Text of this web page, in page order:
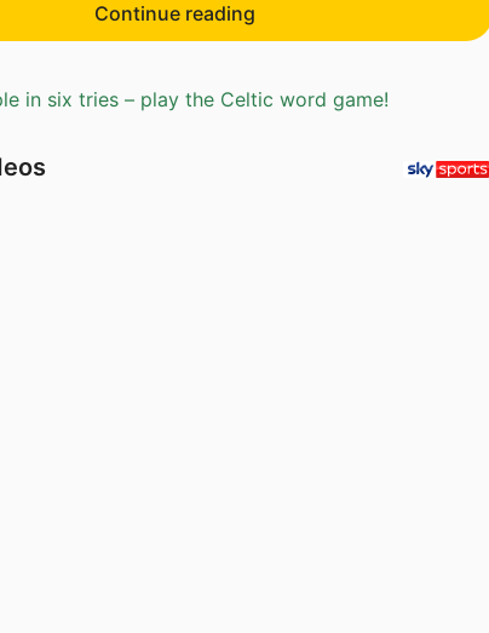
Continue reading
in six tries – play the Celtic word game!